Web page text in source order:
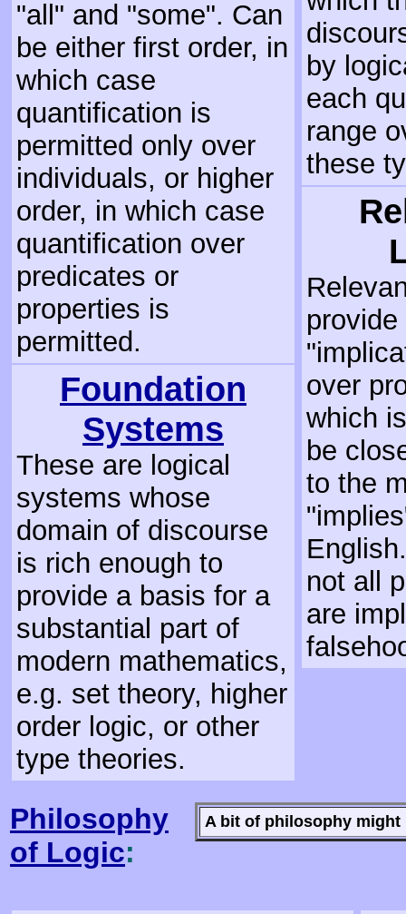
"all" and "some". Can
be either first order, in
which case
quantification is
permitted only over
individuals, or higher
order, in which case
quantification over
predicates or
properties is
permitted.
Foundation
Systems
These are logical
systems whose
domain of discourse
is rich enough to
provide a basis for a
substantial part of
modern mathematics,
e.g. set theory, higher
order logic, or other
type theories.
by
each
range
these
provide
over
which
be
to the
not all
are
Philosophy
of Logic:
A bit of philosophy